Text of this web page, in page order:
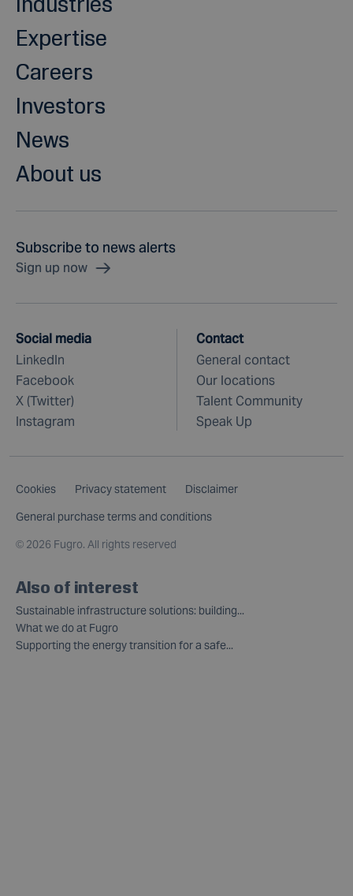
Expertise
Careers
Investors
News
About us
Subscribe to news alerts
Sign up now
Social media
LinkedIn
Facebook
X (Twitter)
Instagram
Contact
General contact
Our locations
Talent Community
Speak Up
Cookies Privacy statement
Disclaimer
General purchase terms and conditions
© 2026 Fugro. All rights reserved
Also of interest
Sustainable infrastructure solutions: building...
What we do at Fugro
Supporting the energy transition for a safe...